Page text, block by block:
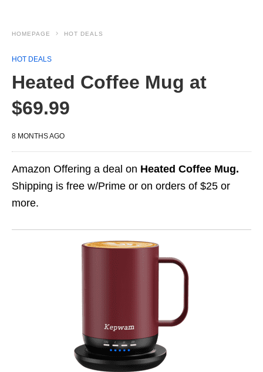
HOMEPAGE HOT DEALS
HOT DEALS
Heated Coffee Mug at
$69.99
8 MONTHS AGO
Amazon Offering a deal on Heated Coffee Mug.
Shipping is free w/Prime or on orders of $25 or
more.